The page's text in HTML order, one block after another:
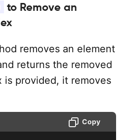
to Remove an
removes an element
returns the removed
is provided, it removes
Copy